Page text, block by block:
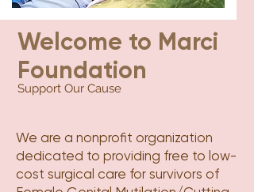
Welcome to Marci
Foundation
Support Our Cause
We are a nonprofit organization
dedicated to providing free to low-
cost surgical care for survivors of